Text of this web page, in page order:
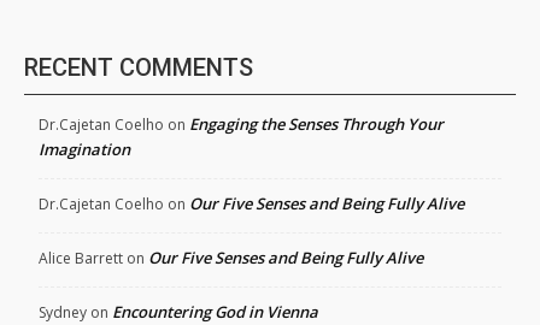
RECENT COMMENTS
Dr.Cajetan Coelho on Engaging the Senses Through Your
Imagination
Dr.Cajetan Coelho on Our Five Senses and Being Fully Alive
Alice Barrett on Our Five Senses and Being Fully Alive
Sydney on Encountering God in Vienna